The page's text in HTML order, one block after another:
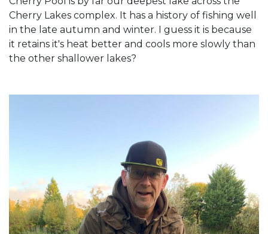
Cherry Lakes complex. It has a history of fishing well
in the late autumn and winter. I guess it is because
it retains it's heat better and cools more slowly than
the other shallower lakes?